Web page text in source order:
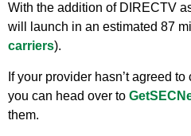
With the addition of DIRECTV
will launch in an estimated 87
carriers).
If your provider hasn’t agreed
you can head over to
them.